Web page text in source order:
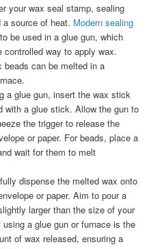
your wax seal stamp, sealing
source of heat. Modern sealing
be used in a glue gun, which
controlled way to apply wax.
can be melted in a
a glue gun, insert the wax stick
with a glue stick. Allow the gun to
the trigger to release the
or paper. For beads, place a
wait for them to melt
dispense the melted wax onto
or paper. Aim to pour a
larger than the size of your
a glue gun or furnace is the
of wax released, ensuring a